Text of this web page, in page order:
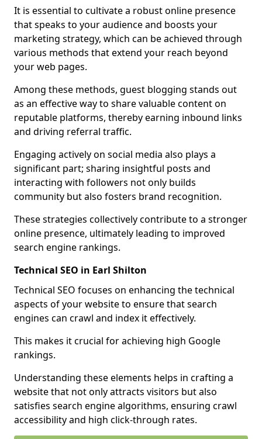
It is essential to cultivate a robust online presence
that speaks to your audience and boosts your
marketing strategy, which can be achieved through
various methods that extend your reach beyond
your web pages.
Among these methods, guest blogging stands out
as an effective way to share valuable content on
reputable platforms, thereby earning inbound links
and driving referral traffic.
Engaging actively on social media also plays a
significant part; sharing insightful posts and
interacting with followers not only builds
community but also fosters brand recognition.
These strategies collectively contribute to a stronger
online presence, ultimately leading to improved
search engine rankings.
Technical SEO in Earl Shilton
Technical SEO focuses on enhancing the technical
aspects of your website to ensure that search
engines can crawl and index it effectively.
This makes it crucial for achieving high Google
rankings.
Understanding these elements helps in crafting a
website that not only attracts visitors but also
satisfies search engine algorithms, ensuring crawl
accessibility and high click-through rates.